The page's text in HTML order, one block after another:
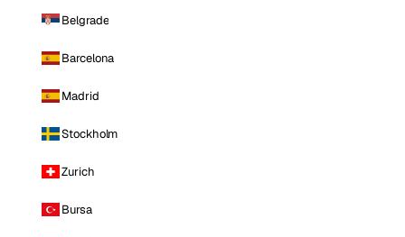
Belgrade
Barcelona
Madrid
Stockholm
Zurich
Bursa